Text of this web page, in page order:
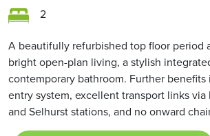
2
A beautifully refurbished top floor period
bright open-plan living, a stylish
contemporary bathroom. Further
entry system, excellent transport links
and Selhurst stations, and no onward